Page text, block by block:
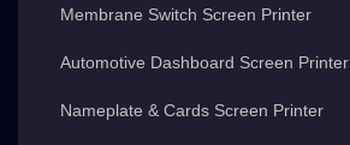
Membrane Switch Screen Printer
Automotive Dashboard Screen Printer
Nameplate & Cards Screen Printer